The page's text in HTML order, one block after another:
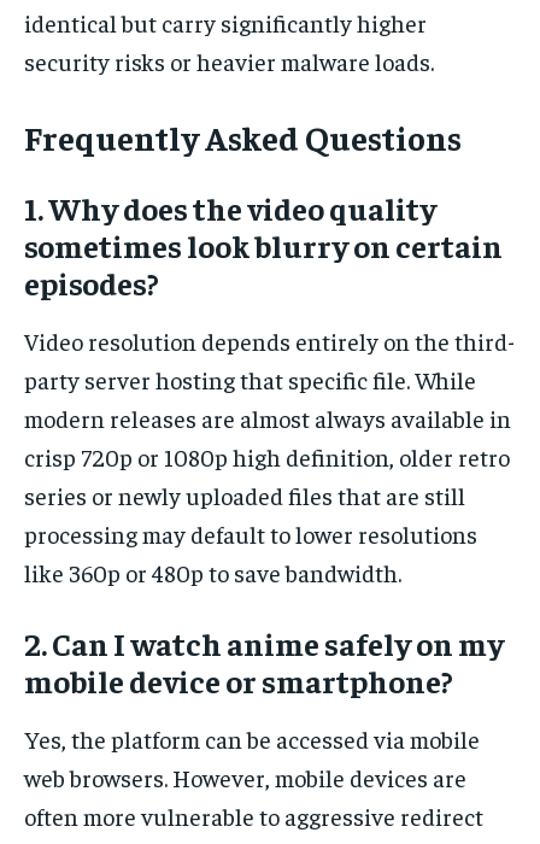
identical but carry significantly higher
security risks or heavier malware loads.
Frequently Asked Questions
1. Why does the video quality
sometimes look blurry on certain
episodes?
Video resolution depends entirely on the third-
party server hosting that specific file. While
modern releases are almost always available in
crisp 720p or 1080p high definition, older retro
series or newly uploaded files that are still
processing may default to lower resolutions
like 360p or 480p to save bandwidth.
2. Can I watch anime safely on my
mobile device or smartphone?
Yes, the platform can be accessed via mobile
web browsers. However, mobile devices are
often more vulnerable to aggressive redirect